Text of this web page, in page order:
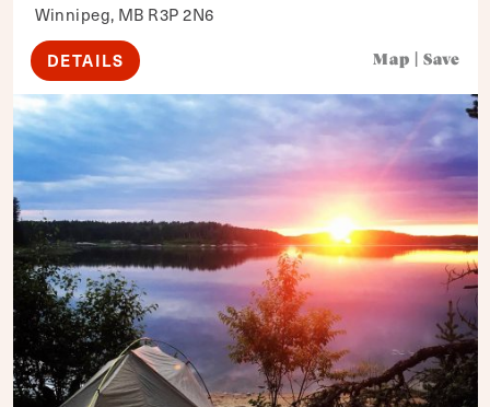
Winnipeg, MB R3P 2N6
DETAILS Map Save